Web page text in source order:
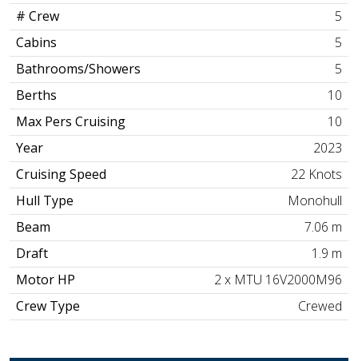
# Crew
5
Cabins
5
Bathrooms/Showers
5
Berths
10
Max Pers Cruising
10
Year
2023
Cruising Speed
22 Knots
Hull Type
Monohull
Beam
7.06 m
Draft
1.9 m
Motor HP
2 x MTU 16V2000M96
Crew Type
Crewed